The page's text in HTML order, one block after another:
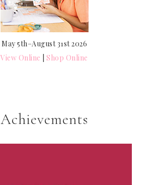
May 5th–August 31st 2026
View Online |Shop Online
Achievements